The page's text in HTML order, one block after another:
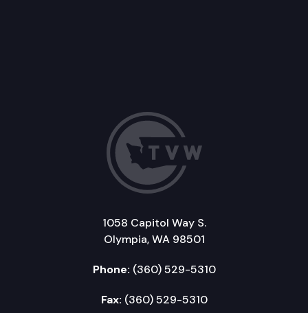
1058 Capitol Way S.
Olympia, WA 98501
Phone: (360) 529-5310
Fax: (360) 529-5310